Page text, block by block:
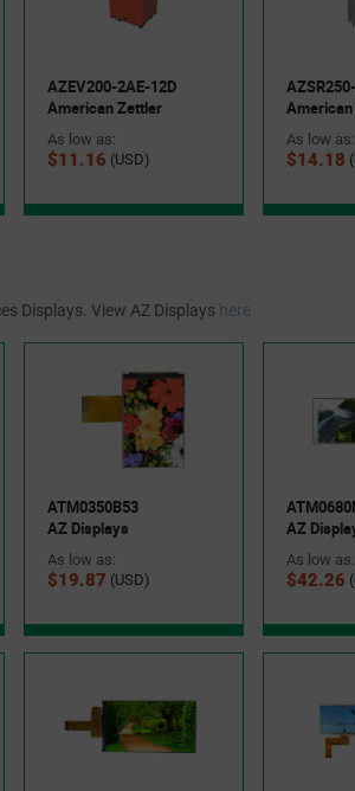
AZEV200-2AE-12D
American Zettler
As low as:
$11.16 (USD)
As low as:
$14.18
Displays. View AZ Displays here
ATM0350B53
AZ Displays
As low as:
$19.87 (USD)
AZ
As low as:
$42.26